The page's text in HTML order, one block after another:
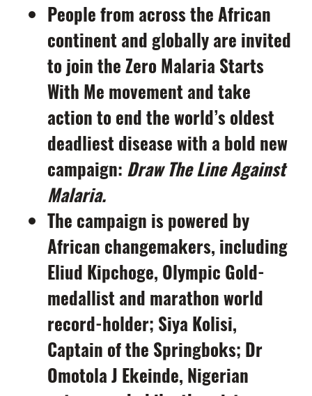
People from across the African
continent and globally are invited
to join the Zero Malaria Starts
With Me movement and take
action to end the world’s oldest
deadliest disease with a bold new
campaign: Draw The Line Against
Malaria.
The campaign is powered by
African changemakers, including
Eliud Kipchoge, Olympic Gold-
medallist and marathon world
record-holder; Siya Kolisi,
Captain of the Springboks; Dr
Omotola J Ekeinde, Nigerian